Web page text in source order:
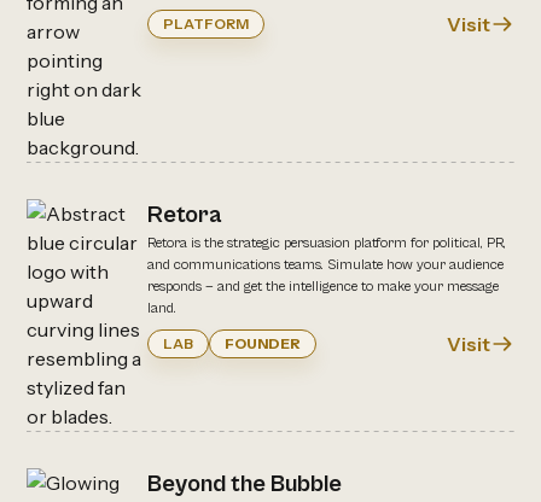
PLATFORM Visit
Retora
Retora is the strategic persuasion platform for political, PR,
and communications teams. Simulate how your audience
responds — and get the intelligence to make your message
land.
LAB FOUNDER Visit
Beyond the Bubble